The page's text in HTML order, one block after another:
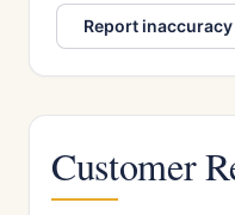
Report inaccuracy
Customer